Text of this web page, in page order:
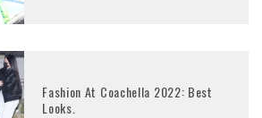
Fashion At Coachella 2022: Best
Looks.